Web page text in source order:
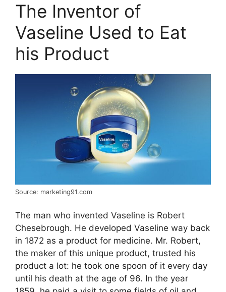
The Inventor of
Vaseline Used to Eat
his Product
Source: marketing91.com
The man who invented Vaseline is Robert
Chesebrough. He developed Vaseline way back
in 1872 as a product for medicine. Mr. Robert,
the maker of this unique product, trusted his
product a lot: he took one spoon of it every day
until his death at the age of 96. In the year